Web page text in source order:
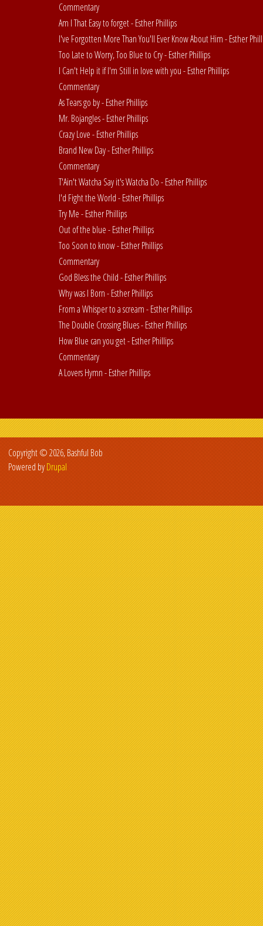
Commentary
Am I That Easy to forget - Esther Phillips
I've Forgotten More Than You'll Ever Know About Him - Esther
Too Late to Worry, Too Blue to Cry - Esther Phillips
I Can't Help it if I'm Still in love with you - Esther Phillips
Commentary
As Tears go by - Esther Phillips
Mr. Bojangles - Esther Phillips
Crazy Love - Esther Phillips
Brand New Day - Esther Phillips
Commentary
T'Ain't Watcha Say it's Watcha Do - Esther Phillips
I'd Fight the World - Esther Phillips
Try Me - Esther Phillips
Out of the blue - Esther Phillips
Too Soon to know - Esther Phillips
Commentary
God Bless the Child - Esther Phillips
Why was I Born - Esther Phillips
From a Whisper to a scream - Esther Phillips
The Double Crossing Blues - Esther Phillips
How Blue can you get - Esther Phillips
Commentary
A Lovers Hymn - Esther Phillips
Copyright © 2026, Bashful Bob
Powered byDrupal